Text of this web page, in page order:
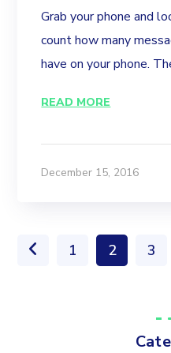
Grab your phone and
count how many
have on your phone.
READ MORE
December 15, 2016
1 2 3